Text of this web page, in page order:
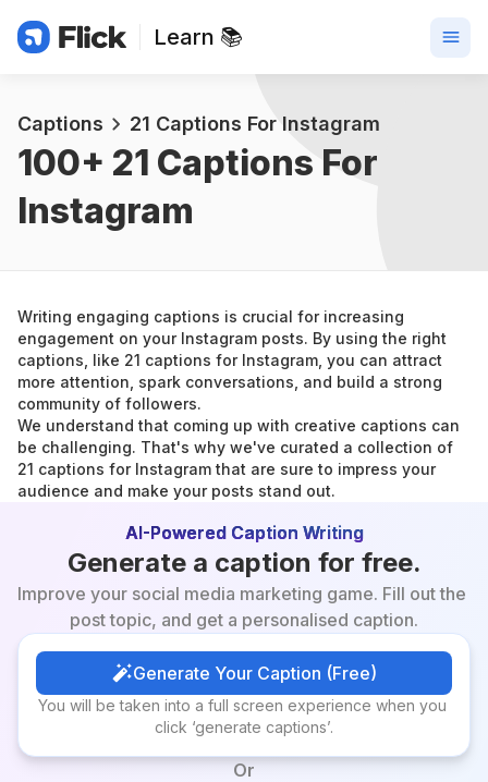
Learn 📚
Captions 21 Captions For Instagram
100+ 21 Captions For
Instagram
Writing engaging captions is crucial for increasing
engagement on your Instagram posts. By using the right
captions, like 21 captions for Instagram, you can attract
more attention, spark conversations, and build a strong
community of followers.
We understand that coming up with creative captions can
be challenging. That's why we've curated a collection of
21 captions for Instagram that are sure to impress your
audience and make your posts stand out.
AI-Powered Caption Writing
Generate a caption for free.
Improve your social media marketing game. Fill out the
post topic, and get a personalised caption.
Generate Your Caption (Free)
Generate Your Caption (Free)
You will be taken into a full screen experience when you
click ‘generate captions’.
Or